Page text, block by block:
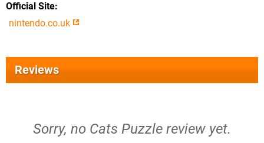
Official Site
nintendo.co.uk
Reviews
Sorry, no Cats Puzzle review yet.